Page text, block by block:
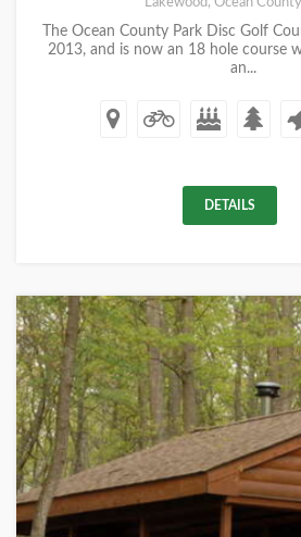
The Ocean County Park Disc Golf
2013, and is now an 18 hole course
an...
DETAILS